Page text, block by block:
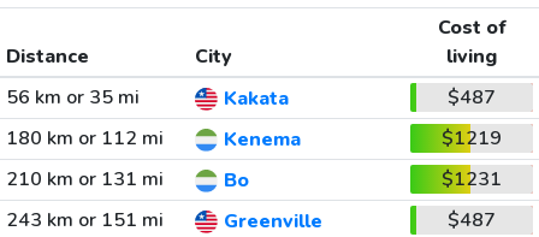
Distance City
Cost of
living
56 km or 35 mi
Kakata
$487
180 km or 112 mi
Kenema
$1219
210 km or 131 mi
Bo
$1231
243 km or 151 mi
Greenville
$487